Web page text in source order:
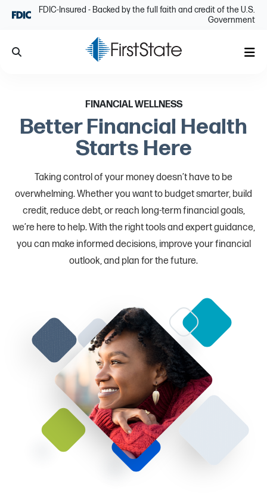
Skip NavigationFDIC-Insured - Backed by the full faith and credit of the U.S.
Government
Search
FINANCIAL WELLNESS
Better Financial Health
Starts Here
Taking control of your money doesn’t have to be
overwhelming. Whether you want to budget smarter, build
credit, reduce debt, or reach long-term financial goals,
we’re here to help. With the right tools and expert guidance,
you can make informed decisions, improve your financial
outlook, and plan for the future.